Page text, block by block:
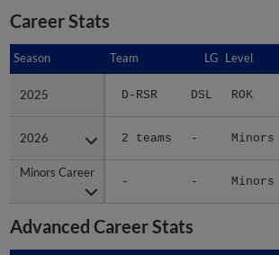
Career Stats
Season Team LG Level
2025 D-RSR DSL ROK
2026 2 teams - Minors
Minors Career
- - Minors
Season
2025
2026
Minors Career
Advanced Career Stats